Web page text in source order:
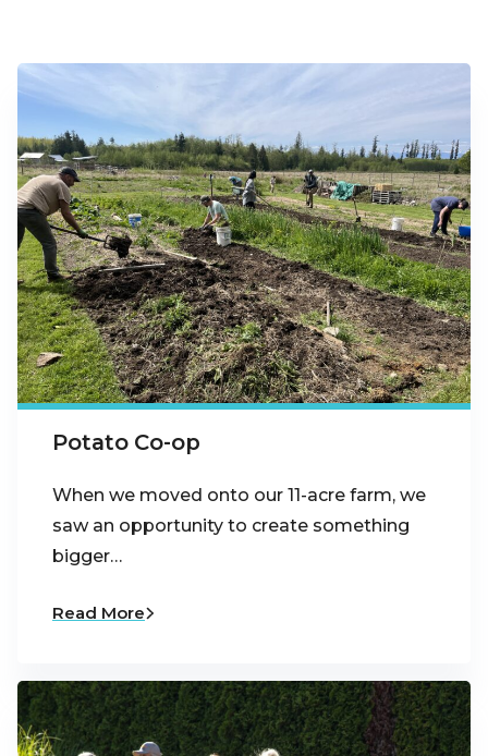
Potato Co-op
When we moved onto our 11-acre farm, we
saw an opportunity to create something
bigger…
Read More